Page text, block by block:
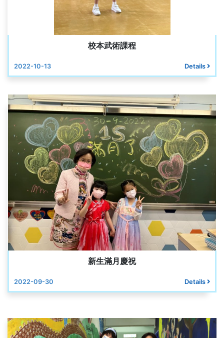
校本武術課程
2022-10-13 Details
新生滿月慶祝
2022-09-30 Details